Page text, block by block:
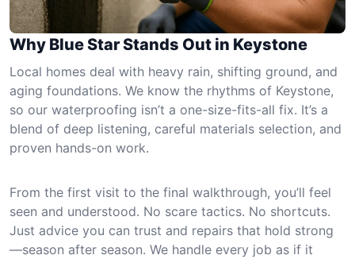
Why Blue Star Stands Out in Keystone
Local homes deal with heavy rain, shifting ground, and
aging foundations. We know the rhythms of Keystone,
so our waterproofing isn’t a one-size-fits-all fix. It’s a
blend of deep listening, careful materials selection, and
proven hands-on work.
From the first visit to the final walkthrough, you’ll feel
seen and understood. No scare tactics. No shortcuts.
Just advice you can trust and repairs that hold strong
—season after season. We handle every job as if it